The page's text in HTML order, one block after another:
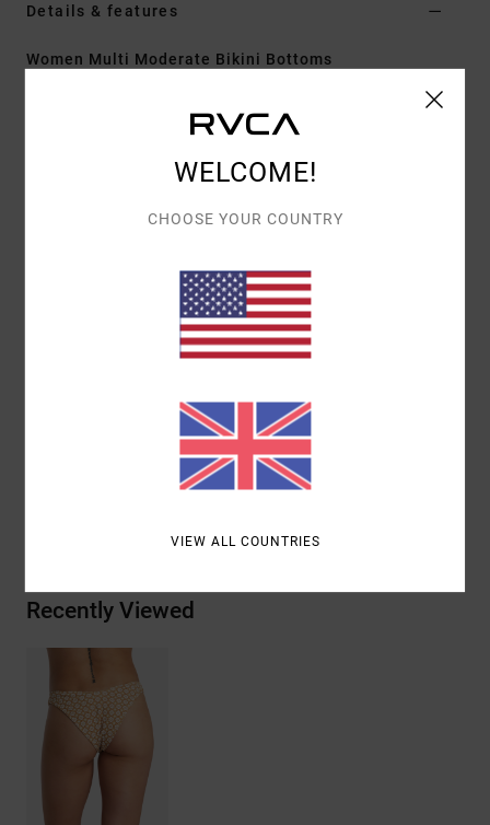
Details & features
Women Multi Moderate Bikini Bottoms
Mid rise high leg
Fixed closure
Moderate coverage
Other Features: V front
[Main Fabric] 92% Recycled Polyamide, 8%
Recently Viewed
WELCOME!
CHOOSE YOUR COUNTRY
VIEW ALL COUNTRIES